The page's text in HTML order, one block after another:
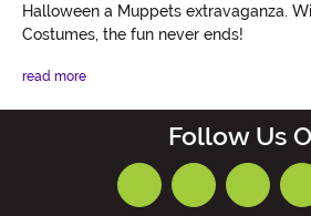
Halloween a Muppets extravaganza.
Costumes, the fun never ends!
read more
Follow Us